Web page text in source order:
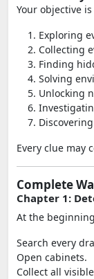
Your objective
Exploring
Collecting
Finding
Solving
Unlocking
Every clue may
Complete
Chapter 1:
At the
Search every
Open cabinets.
Collect all